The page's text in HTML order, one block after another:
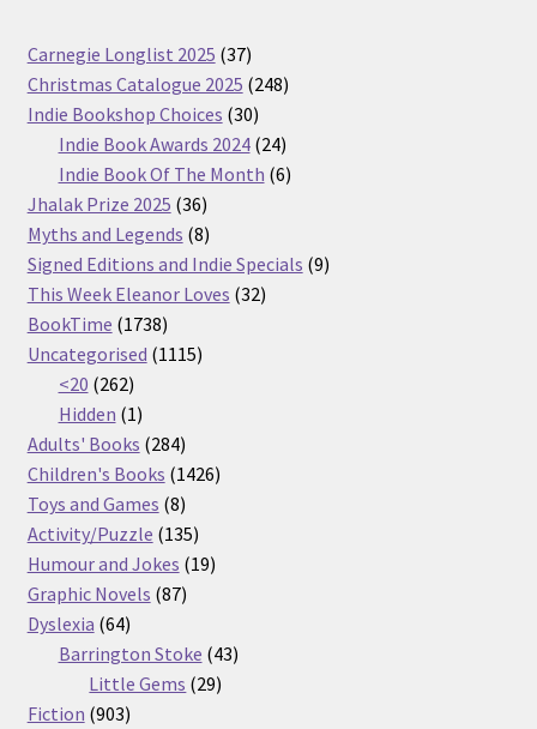
Carnegie Longlist 2025 3737
products
Christmas Catalogue 2025 248248
Indie Bookshop Choices 3030
products
Indie Book Awards 2024 2424
products
Indie Book Of The Month 66
Jhalak Prize 2025 3636
products
Myths and Legends 88
products
Signed Editions and Indie Specials 99
This Week Eleanor Loves 3232
BookTime 17381738
products
Uncategorised 11151115
<20 262262
products
Hidden 11
product
Adults' Books 284284
products
Children's Books 14261426
Toys and Games 88
products
Activity/Puzzle 135135
products
Humour and Jokes 1919
Graphic Novels 8787
Dyslexia 6464
products
Barrington Stoke 4343
Little Gems 2929
Fiction 903903